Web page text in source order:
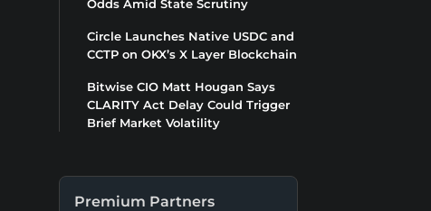
Odds Amid State Scrutiny
Circle Launches Native USDC and
CCTP on OKX’s X Layer Blockchain
Bitwise CIO Matt Hougan Says
CLARITY Act Delay Could Trigger
Brief Market Volatility
Premium Partners